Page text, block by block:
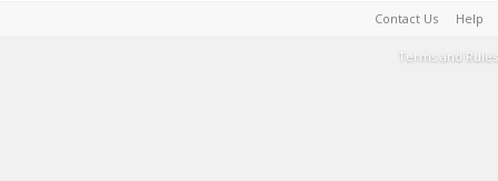
Contact Us Help
Terms and Rules